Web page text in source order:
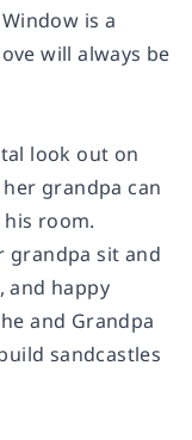
is a
will always be
look out on
grandpa can
room.
grandpa sit and
and happy
and Grandpa
sandcastles